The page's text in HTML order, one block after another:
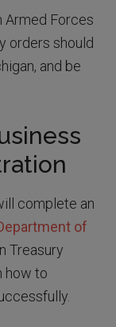
Armed Forces
orders should
and be
complete an
of
Treasury
how to